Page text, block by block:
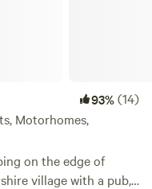
93%(14)
Motorhomes,
on the edge of
village with a pub,